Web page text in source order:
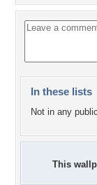
In these lists
Not in any
This